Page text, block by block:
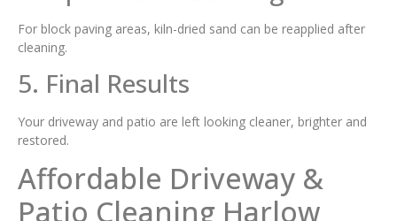
For block paving areas, kiln-dried sand can be reapplied after
cleaning.
5. Final Results
Your driveway and patio are left looking cleaner, brighter and
restored.
Affordable Driveway &
Patio Cleaning Harlow